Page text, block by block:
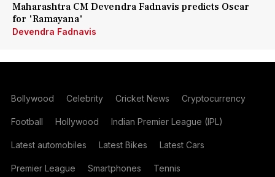
Maharashtra CM Devendra Fadnavis predicts Oscar
for 'Ramayana'
Devendra Fadnavis
Bollywood Celebrity Cricket News Cryptocurrency
Football Hollywood Indian Premier League (IPL)
Latest automobiles Latest Bikes Latest Cars
Premier League Smartphones Tennis